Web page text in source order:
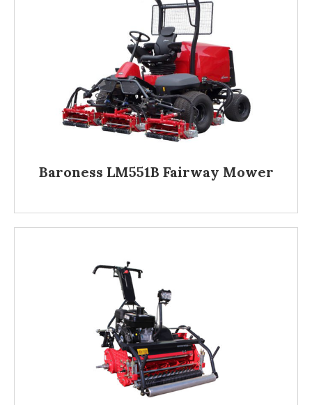
Baroness LM551B Fairway Mower